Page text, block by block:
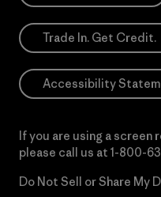
Trade In. Get Credit.
Accessibility
If you are using a
please call us at 1-800-
Do Not Sell or Share My